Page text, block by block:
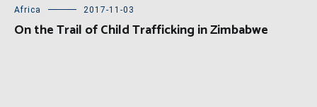
Africa 2017-11-03
On the Trail of Child Trafficking in Zimbabwe